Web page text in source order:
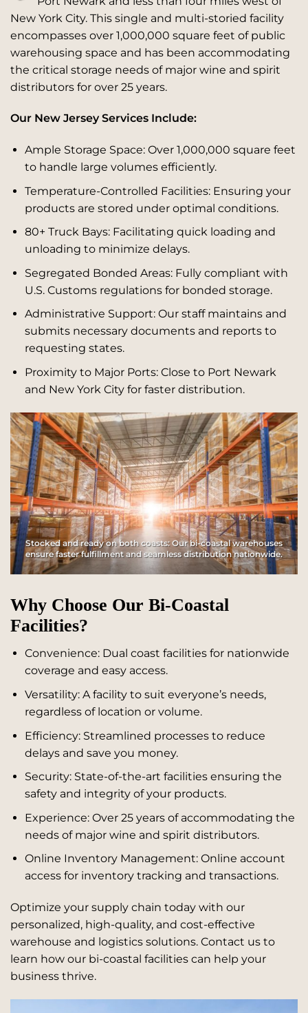
New York City. This single and multi-storied facility
encompasses over 1,000,000 square feet of public
warehousing space and has been accommodating
the critical storage needs of major wine and spirit
distributors for over 25 years.
Our New Jersey Services Include:
Ample Storage Space: Over 1,000,000 square feet
to handle large volumes efficiently.
Temperature-Controlled Facilities: Ensuring your
products are stored under optimal conditions.
80+ Truck Bays: Facilitating quick loading and
unloading to minimize delays.
Segregated Bonded Areas: Fully compliant with
U.S. Customs regulations for bonded storage.
Administrative Support: Our staff maintains and
submits necessary documents and reports to
requesting states.
Proximity to Major Ports: Close to Port Newark
and New York City for faster distribution.
Stocked and ready on both coasts: Our bi-coastal warehouses
ensure faster fulfillment and seamless distribution nationwide.
Why Choose Our Bi-Coastal
Facilities?
Convenience: Dual coast facilities for nationwide
coverage and easy access.
Versatility: A facility to suit everyone’s needs,
regardless of location or volume.
Efficiency: Streamlined processes to reduce
delays and save you money.
Security: State-of-the-art facilities ensuring the
safety and integrity of your products.
Experience: Over 25 years of accommodating the
needs of major wine and spirit distributors.
Online Inventory Management: Online account
access for inventory tracking and transactions.
Optimize your supply chain today with our
personalized, high-quality, and cost-effective
warehouse and logistics solutions. Contact us to
learn how our bi-coastal facilities can help your
business thrive.